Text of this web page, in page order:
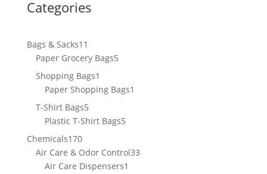
Categories
Bags & Sacks11
products
Paper Grocery Bags55
Shopping Bags1
product
Paper Shopping Bags1
T-Shirt Bags55
products
Plastic T-Shirt Bags55
Chemicals170170
products
Air Care & Odor Control3333
Air Care Dispensers1